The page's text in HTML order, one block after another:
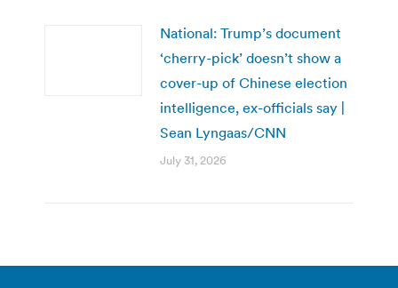
National: Trump’s document
‘cherry-pick’ doesn’t show a
cover-up of Chinese election
intelligence, ex-officials say |
Sean Lyngaas/CNN
July 31, 2026